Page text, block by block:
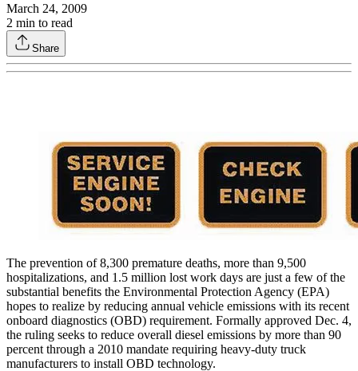
March 24, 2009
2 min to read
Share
The prevention of 8,300 premature deaths, more than 9,500
hospitalizations, and 1.5 million lost work days are just a few of the
substantial benefits the Environmental Protection Agency (EPA)
hopes to realize by reducing annual vehicle emissions with its recent
onboard diagnostics (OBD) requirement. Formally approved Dec. 4,
the ruling seeks to reduce overall diesel emissions by more than 90
percent through a 2010 mandate requiring heavy-duty truck
manufacturers to install OBD technology.